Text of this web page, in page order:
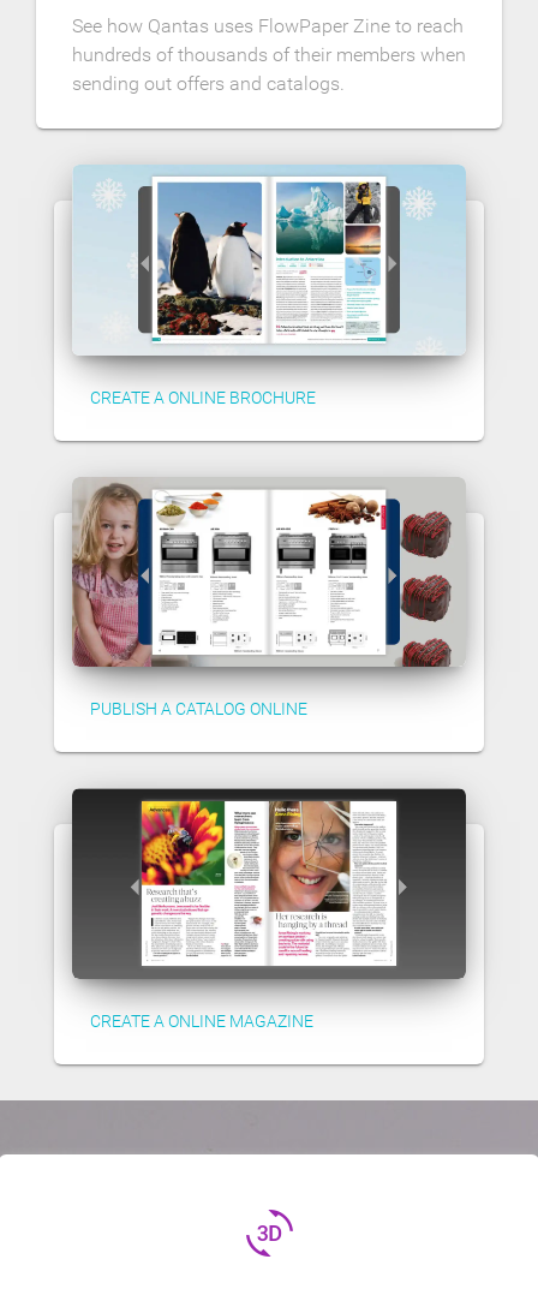
See how Qantas uses FlowPaper Zine to reach
hundreds of thousands of their members when
sending out offers and catalogs.
CREATE A ONLINE BROCHURE
PUBLISH A CATALOG ONLINE
CREATE A ONLINE MAGAZINE
3d_rotation